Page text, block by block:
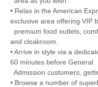
• Relax in the American
exclusive area offering VIP
premium food outlets,
and cloakroom.
• Arrive in style via a
60 minutes before General
Admission customers,
• Browse a number of